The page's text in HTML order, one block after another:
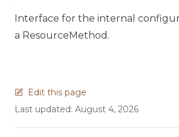
Interface for the internal
a ResourceMethod.
Edit this page
Last updated: August 4, 2026